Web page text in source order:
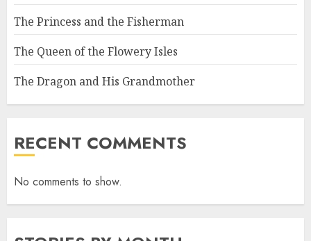
The Princess and the Fisherman
The Queen of the Flowery Isles
The Dragon and His Grandmother
RECENT COMMENTS
No comments to show.